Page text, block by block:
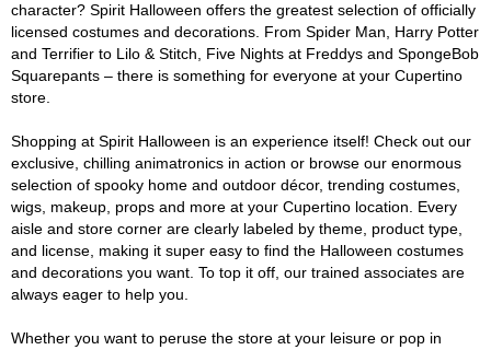
character? Spirit Halloween offers the greatest selection of officially
licensed costumes and decorations. From Spider Man, Harry Potter
and Terrifier to Lilo & Stitch, Five Nights at Freddys and SpongeBob
Squarepants – there is something for everyone at your Cupertino
store.
Shopping at Spirit Halloween is an experience itself! Check out our
exclusive, chilling animatronics in action or browse our enormous
selection of spooky home and outdoor décor, trending costumes,
wigs, makeup, props and more at your Cupertino location. Every
aisle and store corner are clearly labeled by theme, product type,
and license, making it super easy to find the Halloween costumes
and decorations you want. To top it off, our trained associates are
always eager to help you.
Whether you want to peruse the store at your leisure or pop in